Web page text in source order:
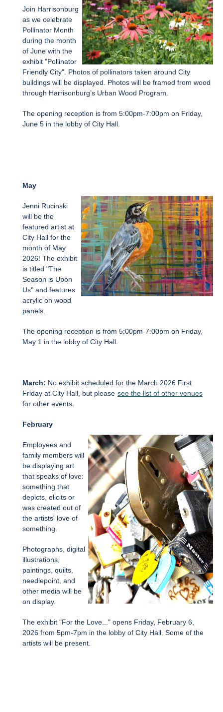
Join Harrisonburg
as we celebrate
Pollinator Month
during the month
of June with the
exhibit "Pollinator
Friendly City". Photos of pollinators taken around City
buildings will be displayed. Photos will be framed from wood
through Harrisonburg’s Urban Wood Program.
The opening reception is from 5:00pm-7:00pm on Friday,
June 5 in the lobby of City Hall.
May
Jenni Rucinski
will be the
featured artist at
City Hall for the
month of May
2026! The exhibit
is titled "The
Season is Upon
Us" and features
acrylic on wood
panels.
The opening reception is from 5:00pm-7:00pm on Friday,
May 1 in the lobby of City Hall.
March: No exhibit scheduled for the March 2026 First
Friday at City Hall, but please see the list of other venues
for other events.
February
Employees and
family members will
be displaying art
that speaks of love:
something that
depicts, elicits or
was created out of
the artists' love of
something.
Photographs, digital
illustrations,
paintings, quilts,
needlepoint, and
other media will be
on display.
The exhibit "For the Love..." opens Friday, February 6,
2026 from 5pm-7pm in the lobby of City Hall. Some of the
artists will be present.